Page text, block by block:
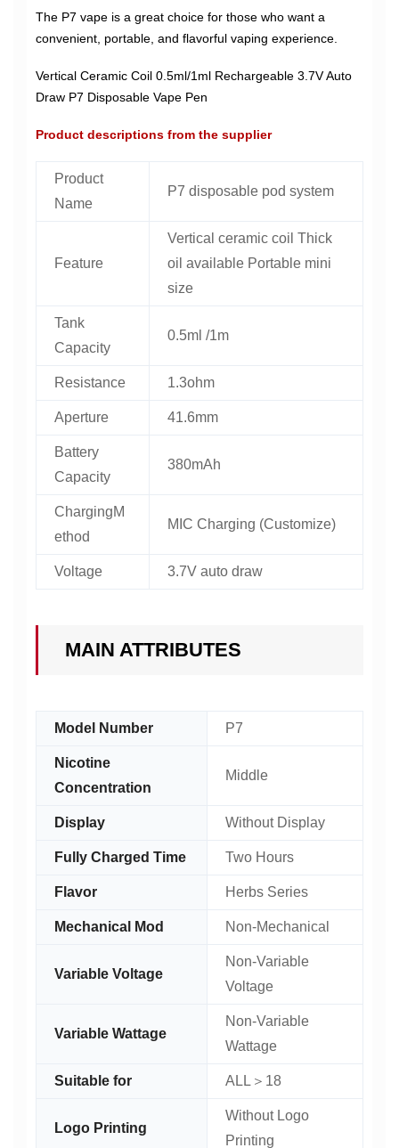
The P7 vape is a great choice for those who want a
convenient, portable, and flavorful vaping experience.
Vertical Ceramic Coil 0.5ml/1ml Rechargeable 3.7V Auto
Draw P7 Disposable Vape Pen
Product descriptions from the supplier
Product
Name
P7 disposable pod system
Feature
Vertical ceramic coil Thick
oil available Portable mini
size
Tank
Capacity
0.5ml /1m
Resistance 1.3ohm
Aperture 41.6mm
Battery
Capacity
380mAh
ChargingM
ethod
MIC Charging (Customize)
Voltage 3.7V auto draw
MAIN ATTRIBUTES
Model Number P7
Nicotine
Concentration
Middle
Display Without Display
Fully Charged Time Two Hours
Flavor Herbs Series
Mechanical Mod Non-Mechanical
Variable Voltage
Non-Variable
Voltage
Variable Wattage
Non-Variable
Wattage
Suitable for ALL＞18
Logo Printing
Without Logo
Printing